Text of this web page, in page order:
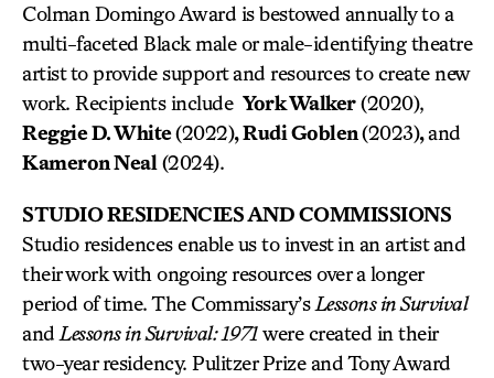
Colman Domingo Award is bestowed annually to a
multi-faceted Black male or male-identifying theatre
artist to provide support and resources to create new
work. Recipients include York Walker(2020),
Reggie D. White(2022), Rudi Goblen(2023),and
Kameron Neal (2024).
STUDIO RESIDENCIES AND COMMISSIONS
Studio residences enable us to invest in an artist and
their work with ongoing resources over a longer
period of time. The Commissary’s Lessons in Survival
and Lessons in Survival: 1971were created in their
two-year residency. Pulitzer Prize and Tony Award